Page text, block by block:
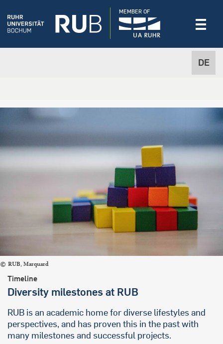
DE
MEMBER OF
RUB, Marquard
Timeline
Diversity milestones at RUB
RUB is an academic home for diverse lifestyles and
perspectives, and has proven this in the past with
many milestones and successful projects.